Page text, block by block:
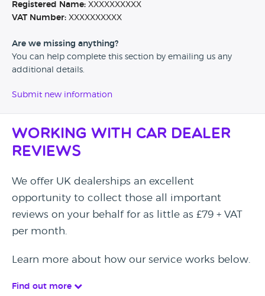
Registered Name: XXXXXXXXXX
VAT Number: XXXXXXXXXX
Are we missing anything?
You can help complete this section by emailing us any
additional details.
Submit new information
Working with Car Dealer
Reviews
We offer UK dealerships an excellent
opportunity to collect those all important
reviews on your behalf for as little as £79 + VAT
per month.
Learn more about how our service works below.
Find out more